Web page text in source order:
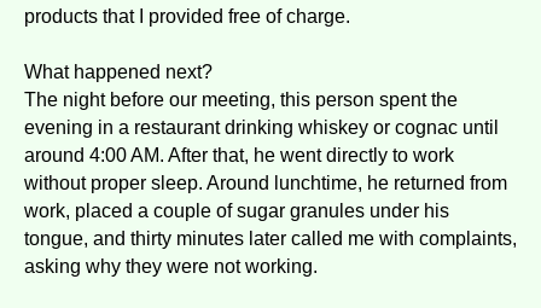
products that I provided free of charge.
What happened next?
The night before our meeting, this person spent the
evening in a restaurant drinking whiskey or cognac until
around 4:00 AM. After that, he went directly to work
without proper sleep. Around lunchtime, he returned from
work, placed a couple of sugar granules under his
tongue, and thirty minutes later called me with complaints,
asking why they were not working.